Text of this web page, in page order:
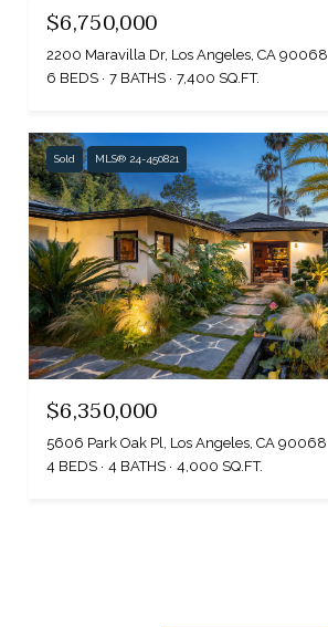
$6,750,000
2200 Maravilla Dr, Los Angeles, CA 90068
6 BEDS
7 BATHS 7,400 SQ.FT.
Sold MLS® 24-450821
$6,350,000
5606 Park Oak Pl, Los Angeles, CA 90068
4 BEDS
4 BATHS 4,000 SQ.FT.